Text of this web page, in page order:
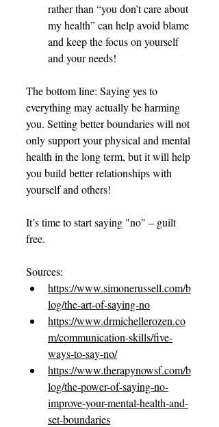
rather than “you don’t care about
my health” can help avoid blame
and keep the focus on yourself
and your needs!
The bottom line: Saying yes to
everything may actually be harming
you. Setting better boundaries will not
only support your physical and mental
health in the long term, but it will help
you build better relationships with
yourself and others!
It’s time to start saying "no" – guilt
free.
Sources:
https://www.simonerussell.com/b
log/the-art-of-saying-no
https://www.drmichellerozen.co
m/communication-skills/five-
ways-to-say-no/
https://www.therapynowsf.com/b
log/the-power-of-saying-no-
improve-your-mental-health-and-
set-boundaries